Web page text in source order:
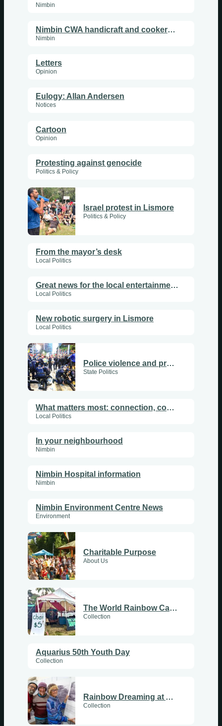
Nimbin
Nimbin CWA handicraft and cookery superstars
Nimbin
Letters
Opinion
Eulogy: Allan Andersen
Notices
Cartoon
Opinion
Protesting against genocide
Politics & Policy
Israel protest in Lismore
Politics & Policy
From the mayor’s desk
Local Politics
Great news for the local entertainment and arts scene
Local Politics
New robotic surgery in Lismore
Local Politics
Police violence and protest
State Politics
What matters most: connection, community and care
Local Politics
In your neighbourhood
Nimbin
Nimbin Hospital information
Nimbin
Nimbin Environment Centre News
Environment
Charitable Purpose
About Us
The World Rainbow Cafe Tent at Aquarius50
Collection
Aquarius 50th Youth Day
Collection
Rainbow Dreaming at Aquarius50
Collection
Update Monthly
Thursdays
Fridays
Update Weekly